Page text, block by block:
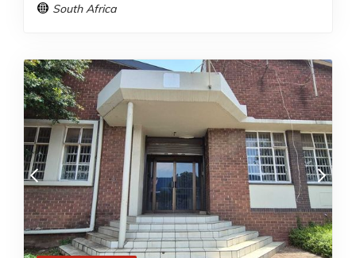
South Africa